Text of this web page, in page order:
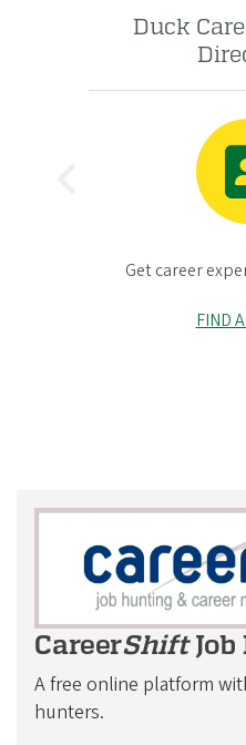
Duck
Get career
FIND
S
CareerShiftJob
A free online platform
hunters.